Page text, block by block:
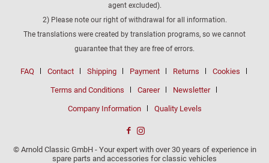
agent excluded).
2) Please note our right of withdrawal for all information.
The translations were created by translation programs, so we cannot
guarantee that they are free of errors.
FAQ Contact Shipping Payment Returns Cookies
Terms and Conditions Career Newsletter
Company Information Quality Levels
© Arnold Classic GmbH - Your expert with over 30 years of experience in
spare parts and accessories for classic vehicles